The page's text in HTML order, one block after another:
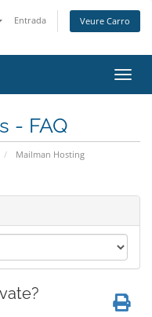
Entrada Veure Carro
la
- FAQ
Mailman Hosting